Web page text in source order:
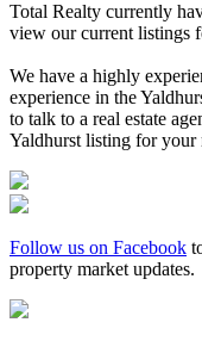
Total Realty currently
view our current listings
We have a highly
experience in the
to talk to a real estate
Yaldhurst listing for your
Follow us on Facebook
property market updates.